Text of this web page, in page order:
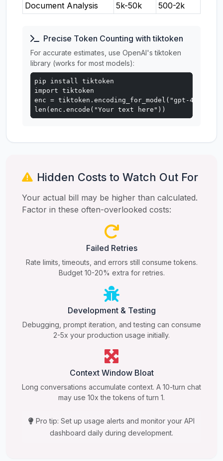
Document Analysis
5k-50k 500-2k
Precise Token Counting with tiktoken
For accurate estimates, use OpenAI's tiktoken
library (works for most models):
pip install tiktoken
import tiktoken
enc = tiktoken.encoding_for_model("gpt-4o")
len(enc.encode("Your text here"))
Hidden Costs to Watch Out For
Your actual bill may be higher than calculated.
Factor in these often-overlooked costs:
Failed Retries
Rate limits, timeouts, and errors still consume tokens.
Budget 10-20% extra for retries.
Development & Testing
Debugging, prompt iteration, and testing can consume
2-5x your production usage initially.
Context Window Bloat
Long conversations accumulate context. A 10-turn chat
may use 10x the tokens of turn 1.
Pro tip: Set up usage alerts and monitor your API
dashboard daily during development.